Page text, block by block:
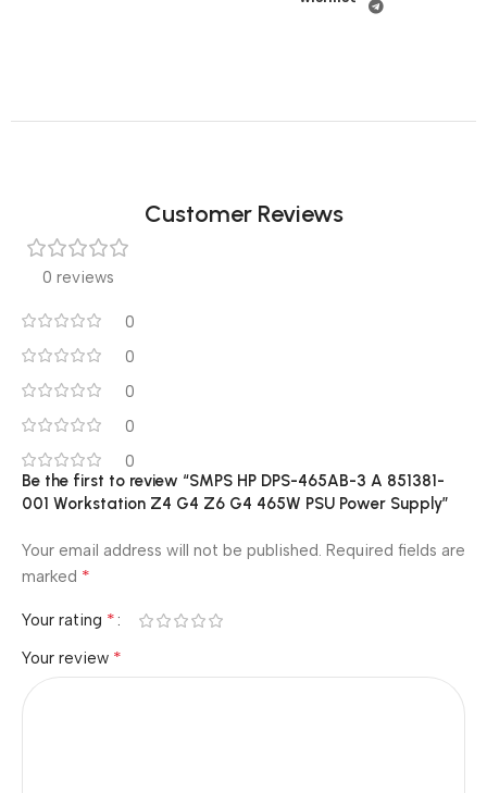
Customer Reviews
0 reviews
0
0
0
0
0
Be the first to review “SMPS HP DPS-465AB-3 A 851381-
001 Workstation Z4 G4 Z6 G4 465W PSU Power Supply”
Your email address will not be published. Required fields are
marked *
Your rating *
Your review *